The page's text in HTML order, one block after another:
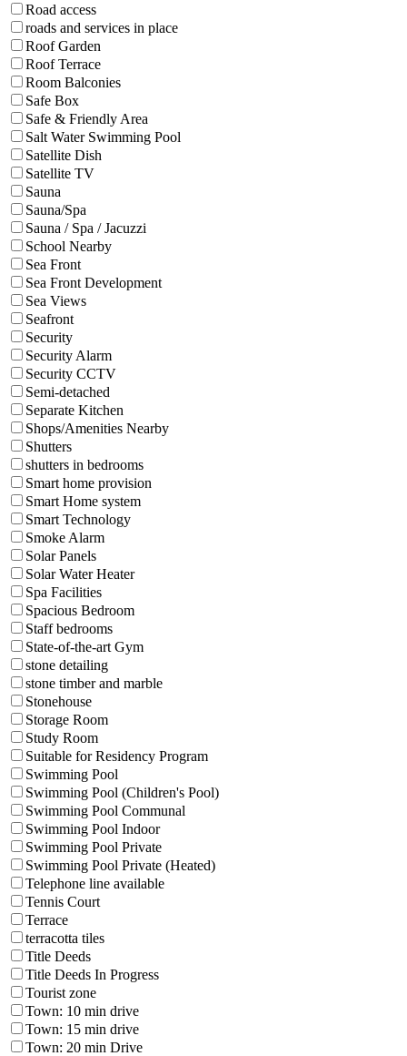
Road access
roads and services in place
Roof Garden
Roof Terrace
Room Balconies
Safe Box
Safe & Friendly Area
Salt Water Swimming Pool
Satellite Dish
Satellite TV
Sauna
Sauna/Spa
Sauna / Spa / Jacuzzi
School Nearby
Sea Front
Sea Front Development
Sea Views
Seafront
Security
Security Alarm
Security CCTV
Semi-detached
Separate Kitchen
Shops/Amenities Nearby
Shutters
shutters in bedrooms
Smart home provision
Smart Home system
Smart Technology
Smoke Alarm
Solar Panels
Solar Water Heater
Spa Facilities
Spacious Bedroom
Staff bedrooms
State-of-the-art Gym
stone detailing
stone timber and marble
Stonehouse
Storage Room
Study Room
Suitable for Residency Program
Swimming Pool
Swimming Pool (Children's Pool)
Swimming Pool Communal
Swimming Pool Indoor
Swimming Pool Private
Swimming Pool Private (Heated)
Telephone line available
Tennis Court
Terrace
terracotta tiles
Title Deeds
Title Deeds In Progress
Tourist zone
Town: 10 min drive
Town: 15 min drive
Town: 20 min Drive